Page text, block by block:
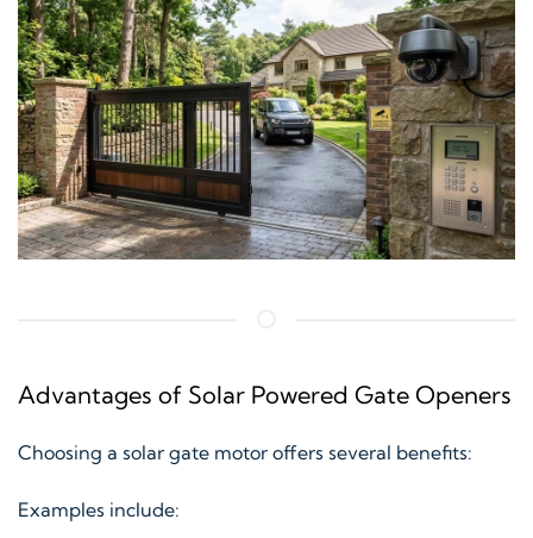
Advantages of Solar Powered Gate Openers
Choosing a solar gate motor offers several benefits:
Examples include: